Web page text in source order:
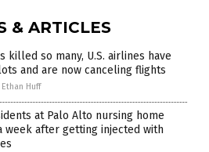
& ARTICLES
killed so many, U.S. airlines have
and are now canceling flights
Ethan Huff
at Palo Alto nursing home
week after getting injected with